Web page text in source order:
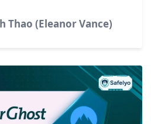
hand, the
throws...
Thao (Eleanor Vance)